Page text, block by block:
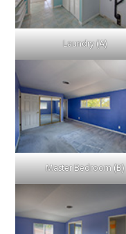
Laundry (A)
Master Bedroom (B)